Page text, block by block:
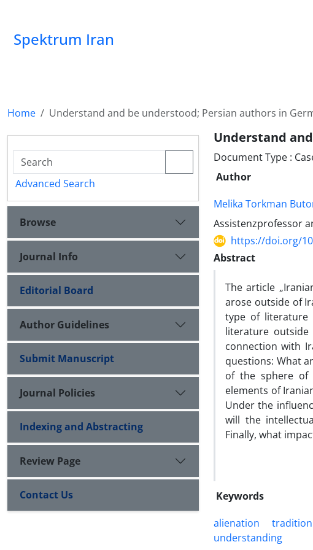
Spektrum Iran
Home Understand and be understood; Persian authors in
Understand
Document Type :
Author
Melika Torkman
Assistenzprofessor
https://doi.org/
Abstract
The article
arose outside of
type of literature
literature
connection with
questions: What
of the sphere of
elements of
Under the
will the
Finally, what
Keywords
alienation
tradition
understanding
Advanced Search
Browse
Journal Info
Editorial Board
Author Guidelines
Submit Manuscript
Journal Policies
Indexing and Abstracting
Review Page
Contact Us